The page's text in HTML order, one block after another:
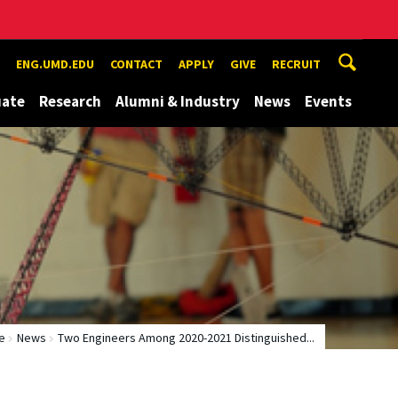
ENG.UMD.EDU CONTACT APPLY GIVE RECRUIT
Research Alumni & Industry News Events
News Two Engineers Among 2020-2021 Distinguished...